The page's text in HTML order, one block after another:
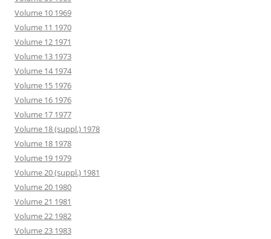
Volume 10 1969
Volume 11 1970
Volume 12 1971
Volume 13 1973
Volume 14 1974
Volume 15 1976
Volume 16 1976
Volume 17 1977
Volume 18 (suppl.) 1978
Volume 18 1978
Volume 19 1979
Volume 20 (suppl.) 1981
Volume 20 1980
Volume 21 1981
Volume 22 1982
Volume 23 1983